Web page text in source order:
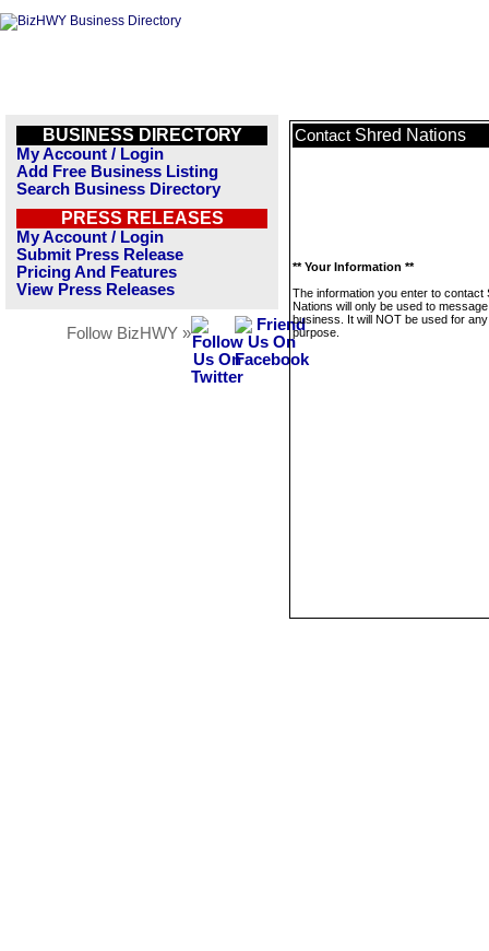
BUSINESS DIRECTORY
My Account / Login
Add Free Business Listing
Search Business Directory
PRESS RELEASES
My Account / Login
Submit Press Release
Pricing And Features
View Press Releases
Follow BizHWY »
Contact Shred Nations
** Your Information **
The information you enter to contact
Nations will only be used to
business. It will NOT be used for
purpose.